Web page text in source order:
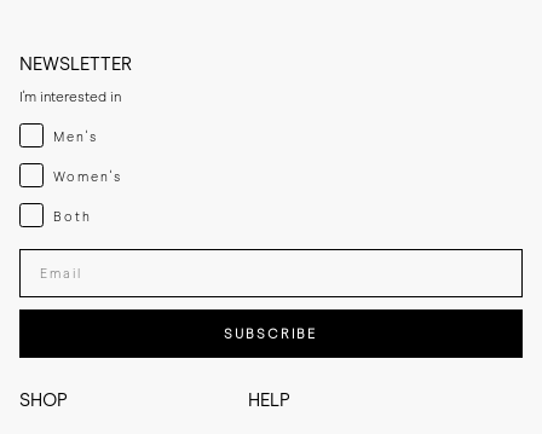
SHOP HELP
NEWSLETTER
I'm interested in
Menswear
Men's
Womenswear
Women's
Both
Both
Enter your email adress
SUBSCRIBE